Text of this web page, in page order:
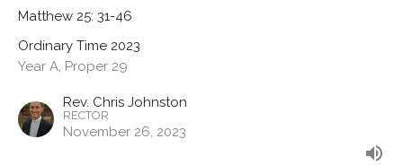
Matthew 25: 31-46
Ordinary Time 2023
Year A, Proper 29
Rev. Chris Johnston
RECTOR
November 26, 2023